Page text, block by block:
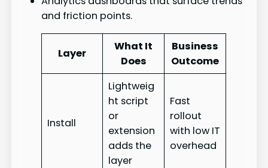
and friction points.
Layer
What It
Does
Business
Outcome
Install
Lightweig
ht script
or
extension
adds the
layer
Fast
rollout
with low IT
overhead